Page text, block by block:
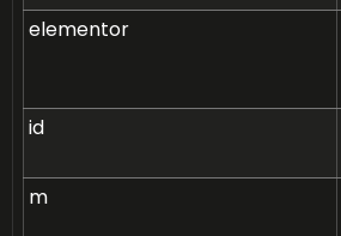
elementor
id
m